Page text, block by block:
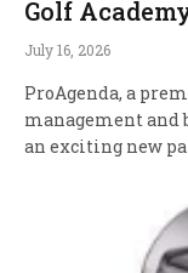
Golf
July 16, 2026
ProAgenda, a
management and
an exciting new